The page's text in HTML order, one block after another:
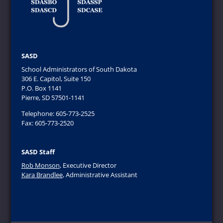
SASD
School Administrators of South Dakota
306 E. Capitol, Suite 150
P.O. Box 1141
Pierre, SD 57501-1141
Telephone: 605-773-2525
Fax: 605-773-2520
SASD Staff
Rob Monson, Executive Director
Kara Brandlee, Administrative Assistant